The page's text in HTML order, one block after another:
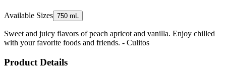
Available Sizes 750 mL
Sweet and juicy flavors of peach apricot and vanilla. Enjoy chilled
with your favorite foods and friends. - Culitos
Product Details